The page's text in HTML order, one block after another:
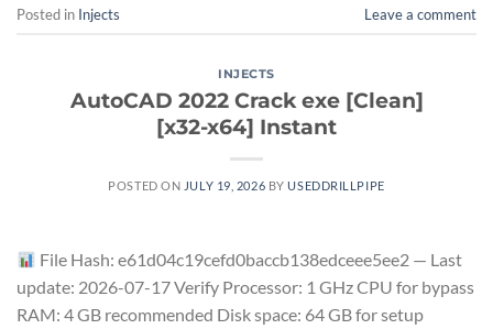
Posted in Injects Leave a comment
INJECTS
AutoCAD 2022 Crack exe [Clean]
[x32-x64] Instant
POSTED ON JULY 19, 2026 BYUSEDDRILLPIPE
File Hash: e61d04c19cefd0baccb138edceee5ee2 — Last
update: 2026-07-17 Verify Processor: 1 GHz CPU for bypass
RAM: 4 GB recommended Disk space: 64 GB for setup